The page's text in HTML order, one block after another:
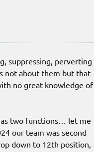
suppressing, perverting
not about them but that
no great knowledge of
two functions… let me
our team was second
down to 12th position,